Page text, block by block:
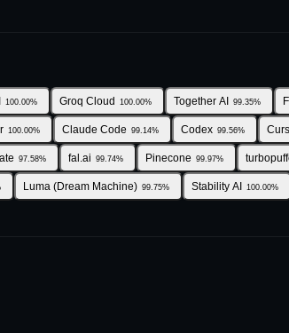
100.00% Groq Cloud 100.00% Together AI 99.35%
100.00% Claude Code 99.14% Codex 99.56%
97.58% fal.ai 99.74% Pinecone 99.97%
Luma (Dream Machine) 99.75% Stability AI 100.00%